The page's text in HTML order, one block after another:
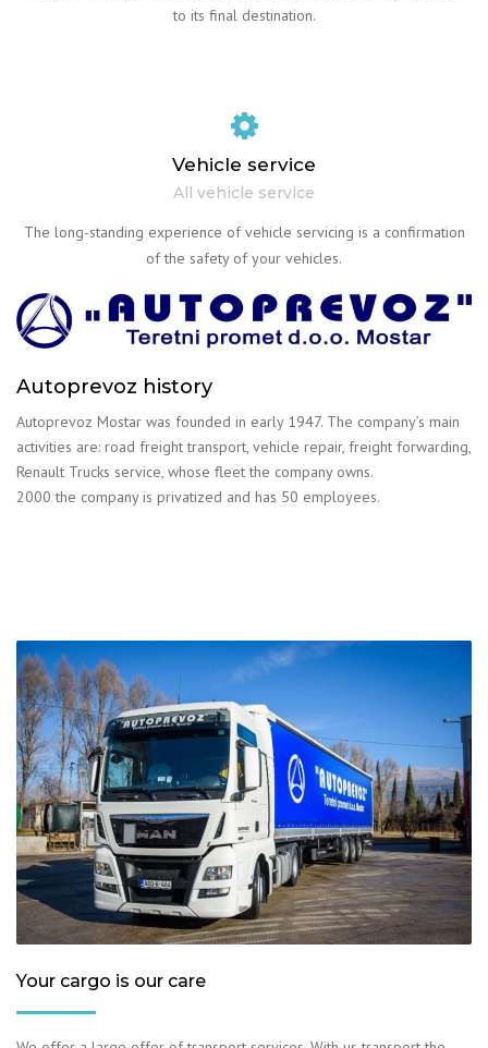
to its final destination.
Vehicle service
All vehicle service
The long-standing experience of vehicle servicing is a confirmation
of the safety of your vehicles.
Autoprevoz history
Autoprevoz Mostar was founded in early 1947. The company’s main
activities are: road freight transport, vehicle repair, freight forwarding,
Renault Trucks service, whose fleet the company owns.
2000 the company is privatized and has 50 employees.
Your cargo is our care